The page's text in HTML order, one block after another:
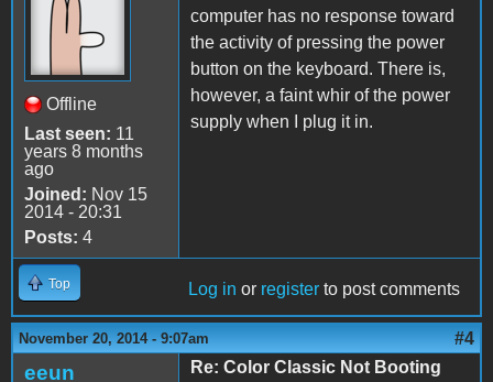
Offline
Last seen: 11
years 8 months
ago
Joined: Nov 15
2014 - 20:31
Posts: 4
computer has no response toward
the activity of pressing the power
button on the keyboard. There is,
however, a faint whir of the power
supply when I plug it in.
Top Log in or register to post comments
November 20, 2014 - 9:07am #4
eeun
Re: Color Classic Not Booting